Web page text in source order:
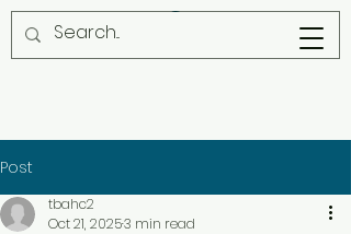
Post
tbahc2
Oct 21, 20253 min read